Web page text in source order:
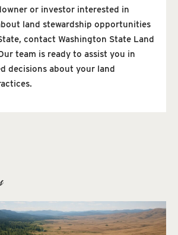
or investor interested in
land stewardship opportunities
contact Washington State Land
team is ready to assist you in
decisions about your land